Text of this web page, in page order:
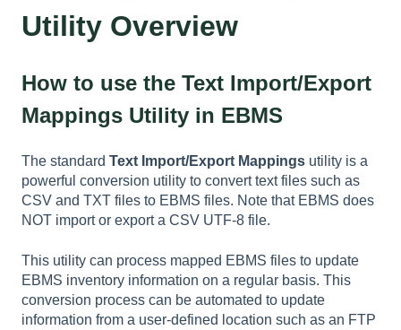
Utility Overview
How to use the Text Import/Export
Mappings Utility in EBMS
The standard Text Import/Export Mappings utility is a
powerful conversion utility to convert text files such as
CSV and TXT files to EBMS files. Note that EBMS does
NOT import or export a CSV UTF-8 file.
This utility can process mapped EBMS files to update
EBMS inventory information on a regular basis. This
conversion process can be automated to update
information from a user-defined location such as an FTP